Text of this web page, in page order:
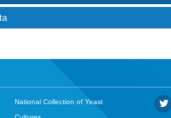
National Collection of Yeast